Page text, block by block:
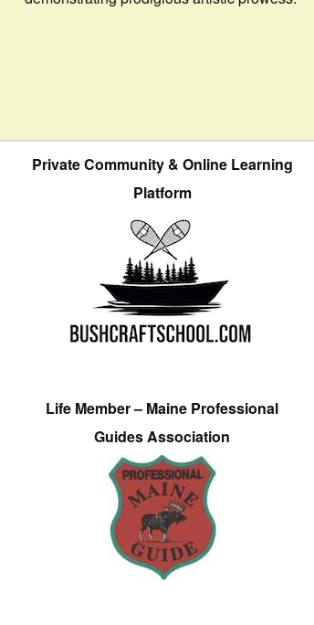
Private Community & Online Learning
Platform
Life Member – Maine Professional
Guides Association